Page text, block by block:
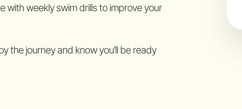
weekly swim drills to improve your
the journey and know you’ll be ready